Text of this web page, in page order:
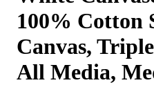
100% Cotton
Canvas,
All Media,